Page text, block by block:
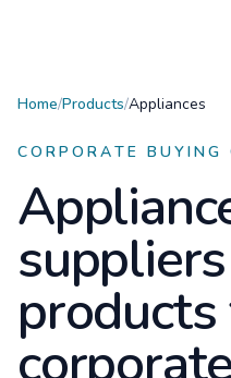
Home/Products/Appliances
CORPORATE BUYING